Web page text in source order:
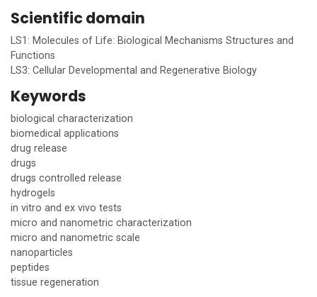
Scientific domain
LS1: Molecules of Life: Biological Mechanisms Structures and
Functions
LS3: Cellular Developmental and Regenerative Biology
Keywords
biological characterization
biomedical applications
drug release
drugs
drugs controlled release
hydrogels
in vitro and ex vivo tests
micro and nanometric characterization
micro and nanometric scale
nanoparticles
peptides
tissue regeneration